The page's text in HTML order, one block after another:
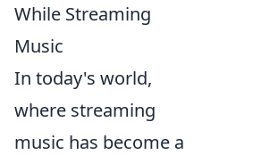
While Streaming
Music
In today's world,
where streaming
music has become a